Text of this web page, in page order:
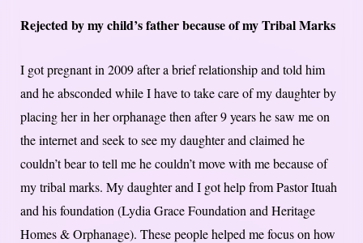
Rejected by my child’s father because of my Tribal Marks
I got pregnant in 2009 after a brief relationship and told him
and he absconded while I have to take care of my daughter by
placing her in her orphanage then after 9 years he saw me on
the internet and seek to see my daughter and claimed he
couldn’t bear to tell me he couldn’t move with me because of
my tribal marks. My daughter and I got help from Pastor Ituah
and his foundation (Lydia Grace Foundation and Heritage
Homes & Orphanage). These people helped me focus on how